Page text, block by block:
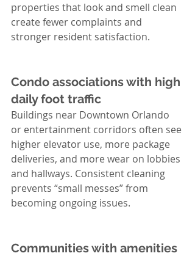
properties that look and smell clean
create fewer complaints and
stronger resident satisfaction.
Condo associations with high
daily foot traffic
Buildings near Downtown Orlando
or entertainment corridors often see
higher elevator use, more package
deliveries, and more wear on lobbies
and hallways. Consistent cleaning
prevents “small messes” from
becoming ongoing issues.
Communities with amenities